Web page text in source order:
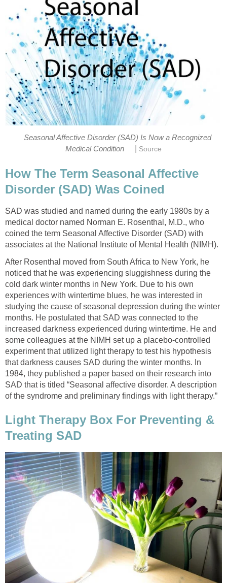
Seasonal Affective Disorder (SAD) Is Now a Recognized
Medical Condition
Source
How The Term Seasonal Affective
Disorder (SAD) Was Coined
SAD was studied and named during the early 1980s by a
medical doctor named Norman E. Rosenthal, M.D., who
coined the term Seasonal Affective Disorder (SAD) with
associates at the National Institute of Mental Health (NIMH).
After Rosenthal moved from South Africa to New York, he
noticed that he was experiencing sluggishness during the
cold dark winter months in New York. Due to his own
experiences with wintertime blues, he was interested in
studying the cause of seasonal depression during the winter
months. He postulated that SAD was connected to the
increased darkness experienced during wintertime. He and
some colleagues at the NIMH set up a placebo-controlled
experiment that utilized light therapy to test his hypothesis
that darkness causes SAD during the winter months. In
1984, they published a paper based on their research into
SAD that is titled “Seasonal affective disorder. A description
of the syndrome and preliminary findings with light therapy.”
Light Therapy Box For Preventing &
Treating SAD